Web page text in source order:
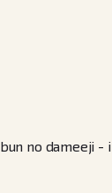
no dameeji -